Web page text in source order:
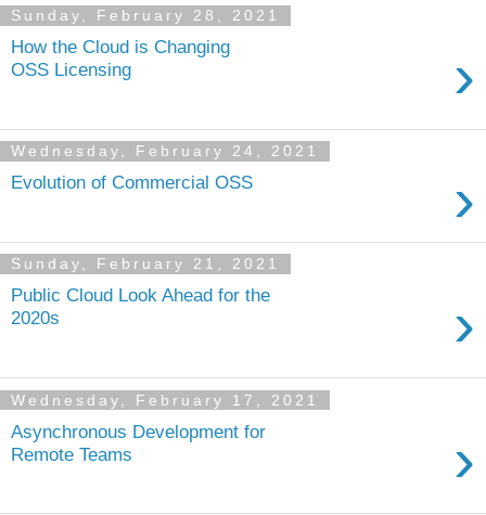
Sunday, February 28, 2021
How the Cloud is Changing
OSS Licensing
›
Wednesday, February 24, 2021
Evolution of Commercial OSS ›
Sunday, February 21, 2021
Public Cloud Look Ahead for the
2020s
›
Wednesday, February 17, 2021
Asynchronous Development for
Remote Teams
›